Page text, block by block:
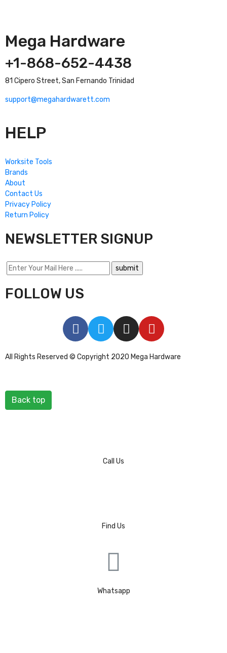
Mega Hardware
+1-868-652-4438
81 Cipero Street, San Fernando Trinidad
support@megahardwarett.com
HELP
Worksite Tools
Brands
About
Contact Us
Privacy Policy
Return Policy
NEWSLETTER SIGNUP
FOLLOW US
All Rights Reserved © Copyright 2020 Mega Hardware
Back top
Call Us
Find Us
Whatsapp